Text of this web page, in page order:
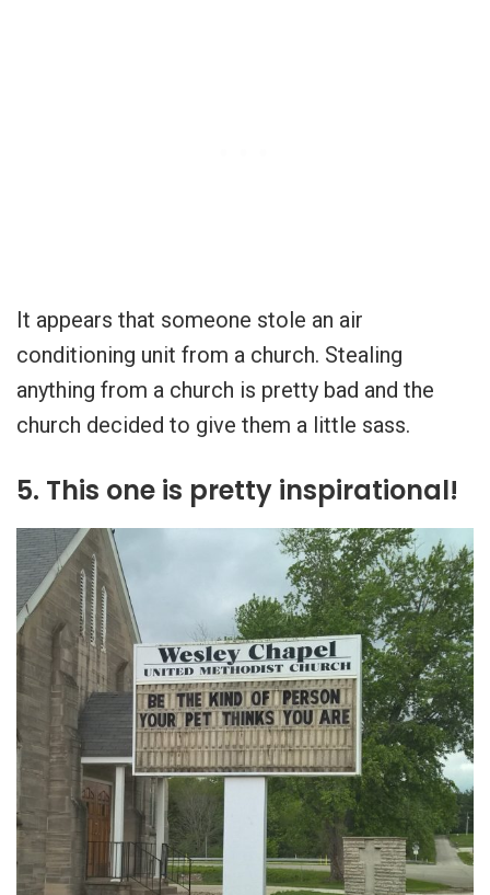
It appears that someone stole an air
conditioning unit from a church. Stealing
anything from a church is pretty bad and the
church decided to give them a little sass.
5. This one is pretty inspirational!